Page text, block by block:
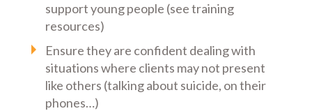
support young people (see training
resources)
Ensure they are confident dealing with
situations where clients may not present
like others (talking about suicide, on their
phones…)